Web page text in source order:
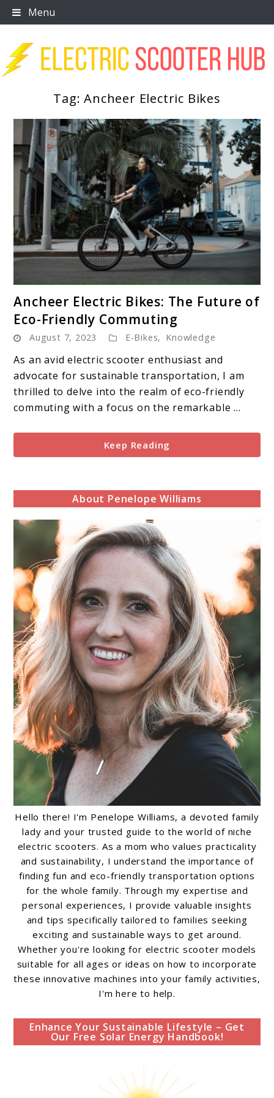
Skip
to
Menu
Tag:Ancheer Electric Bikes
to
Ancheer
Electric
Bikes:
The
Future
of
Friendly
Commuting
Ancheer Electric Bikes: The Future of
Eco-Friendly Commuting
August 7, 2023 E-Bikes, Knowledge
As an avid electric scooter enthusiast and
advocate for sustainable transportation, I am
thrilled to delve into the realm of eco-friendly
commuting with a focus on the remarkable ...
Keep Reading
About Penelope Williams
Hello there! I'm Penelope Williams, a devoted family
lady and your trusted guide to the world of niche
electric scooters. As a mom who values practicality
and sustainability, I understand the importance of
finding fun and eco-friendly transportation options
for the whole family. Through my expertise and
personal experiences, I provide valuable insights
and tips specifically tailored to families seeking
exciting and sustainable ways to get around.
Whether you're looking for electric scooter models
suitable for all ages or ideas on how to incorporate
these innovative machines into your family activities,
I'm here to help.
Enhance Your Sustainable Lifestyle – Get
Our Free Solar Energy Handbook!